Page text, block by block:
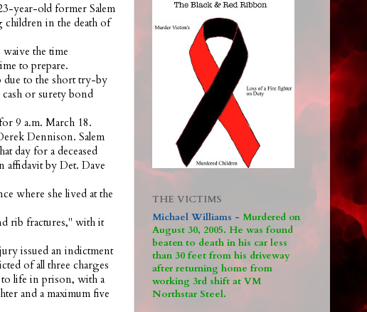
year-old former Salem
in the death of
the time
to prepare.
due to the short try-by
or surety bond
9 a.m. March 18.
Dennison. Salem
day for a deceased
affidavit by Det. Dave
where she lived at the
rib fractures," with it
issued an indictment
of all three charges
to life in prison, with a
and a maximum five
THE VICTIMS
Michael Williams - Murdered on
August 30, 2005. He was found
beaten to death in his car less
than 30 feet from his driveway
after returning home from
working 3rd shift at VM
Northstar Steel.